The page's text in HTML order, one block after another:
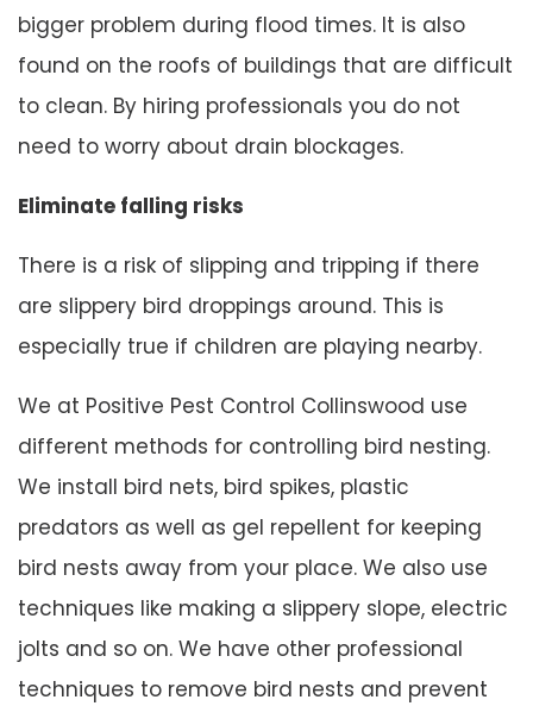
bigger problem during flood times. It is also
found on the roofs of buildings that are difficult
to clean. By hiring professionals you do not
need to worry about drain blockages.
Eliminate falling risks
There is a risk of slipping and tripping if there
are slippery bird droppings around. This is
especially true if children are playing nearby.
We at Positive Pest Control Collinswood use
different methods for controlling bird nesting.
We install bird nets, bird spikes, plastic
predators as well as gel repellent for keeping
bird nests away from your place. We also use
techniques like making a slippery slope, electric
jolts and so on. We have other professional
techniques to remove bird nests and prevent